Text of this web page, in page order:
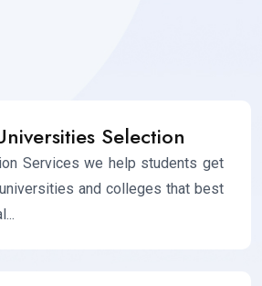
Selection
Services we help students get
and colleges that best